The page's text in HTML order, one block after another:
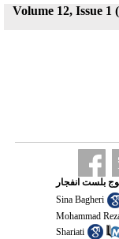
Volume 12, Issue 1
بلست انفجار
Sina Bagheri
Mohammad
Shariati